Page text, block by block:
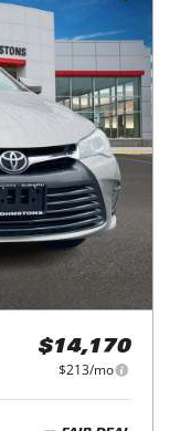
$14,170
$213/mo